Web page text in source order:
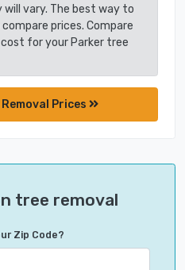
vary. The best way to
prices. Compare
for your Parker tree
Prices
tree removal
Zip Code?